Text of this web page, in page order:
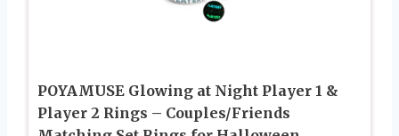
POYAMUSE Glowing at Night Player 1 &
Player 2 Rings – Couples/Friends